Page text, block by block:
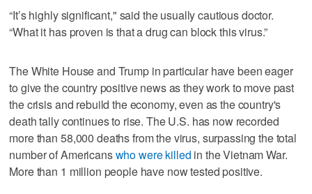
“It’s highly significant," said the usually cautious doctor.
“What it has proven is that a drug can block this virus.”
The White House and Trump in particular have been eager
to give the country positive news as they work to move past
the crisis and rebuild the economy, even as the country's
death tally continues to rise. The U.S. has now recorded
more than 58,000 deaths from the virus, surpassing the total
number of Americanswho were killed in the Vietnam War.
More than 1 million people have now tested positive.